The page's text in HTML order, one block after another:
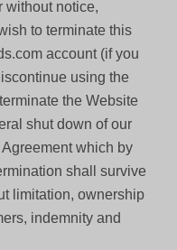
without notice,
to terminate this
account (if you
using the
the Website
shut down of our
which by
shall survive
limitation, ownership
indemnity and